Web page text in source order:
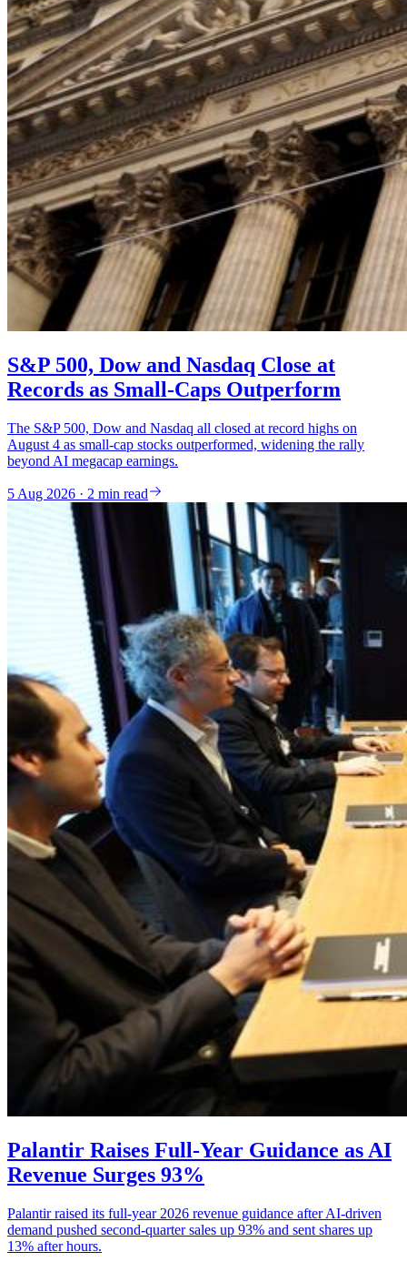
S&P 500, Dow and Nasdaq Close at
Records as Small-Caps Outperform
The S&P 500, Dow and Nasdaq all closed at record highs on
August 4 as small-cap stocks outperformed, widening the rally
beyond AI megacap earnings.
5 Aug 2026 · 2 min read
Palantir Raises Full-Year Guidance as AI
Revenue Surges 93%
Palantir raised its full-year 2026 revenue guidance after AI-driven
demand pushed second-quarter sales up 93% and sent shares up
13% after hours.